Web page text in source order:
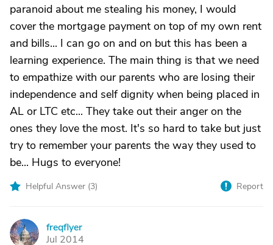
paranoid about me stealing his money, I would
cover the mortgage payment on top of my own rent
and bills... I can go on and on but this has been a
learning experience. The main thing is that we need
to empathize with our parents who are losing their
independence and self dignity when being placed in
AL or LTC etc... They take out their anger on the
ones they love the most. It's so hard to take but just
try to remember your parents the way they used to
be... Hugs to everyone!
Helpful Answer (3) Report
F
freqflyer
Jul 2014